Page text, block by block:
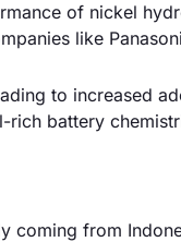
of nickel
like
to increased
battery
coming from